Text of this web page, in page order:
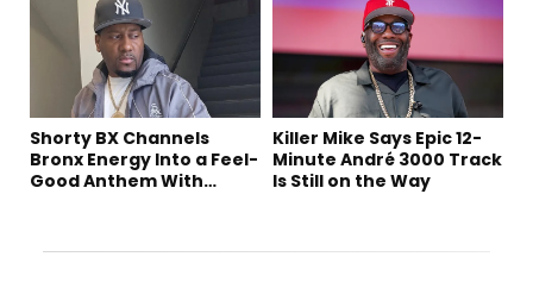
Shorty BX Channels
Bronx Energy Into a Feel-
Good Anthem With
Killer Mike Says Epic 12-
Minute André 3000 Track
Is Still on the Way